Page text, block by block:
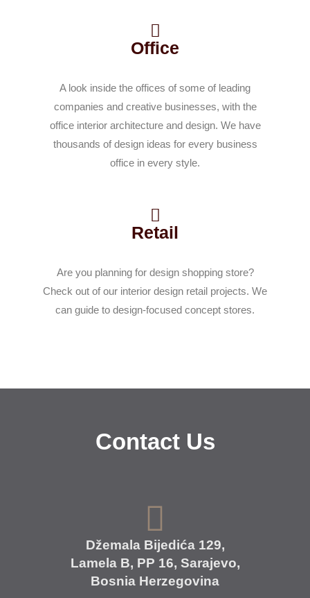
Office
A look inside the offices of some of leading
companies and creative businesses, with the
office interior architecture and design. We have
thousands of design ideas for every business
office in every style.
Retail
Are you planning for design shopping store?
Check out of our interior design retail projects. We
can guide to design-focused concept stores.
Contact Us
Džemala Bijedića 129,
Lamela B, PP 16, Sarajevo,
Bosnia Herzegovina